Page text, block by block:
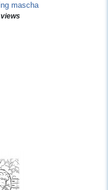
mascha